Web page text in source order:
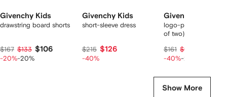
Givenchy Kids
drawstring board shorts
$167 $133 $106
-20%-20%
Givenchy Kids
short-sleeve dress
$215 $126
-40%
Givenchy Kids
logo-print bikini set
of two)
$161 $94
-40%-20%
Show More